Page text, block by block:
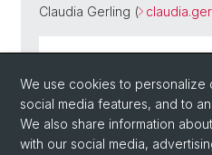
Claudia Gerling (
11.35 MB)
We use cookies to
social media features, and to
We also share information
with our social media,